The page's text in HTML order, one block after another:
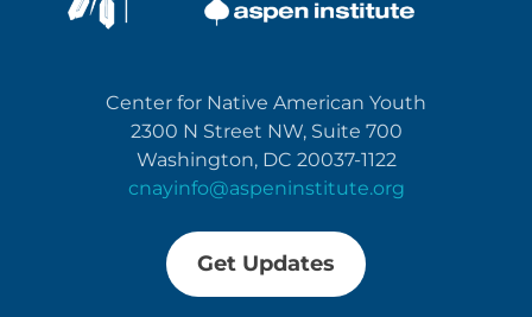
Center for Native American Youth
2300 N Street NW, Suite 700
Washington, DC 20037-1122
cnayinfo@aspeninstitute.org
Get Updates